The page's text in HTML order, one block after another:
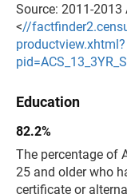
Source: 2011-
<//
productview.xhtml?
Education
82.2%
The percentage of
25 and older who
certificate or